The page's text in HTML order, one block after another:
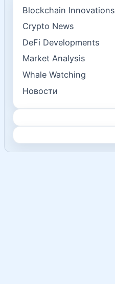
Blockchain Innovations
Crypto News
DeFi Developments
Market Analysis
Whale Watching
Новости